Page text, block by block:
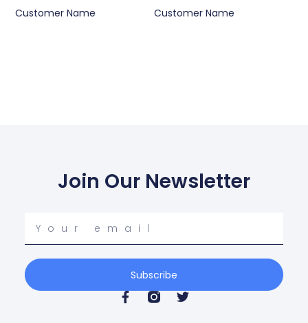
Customer Name
Customer Name
Join Our Newsletter
email
Subscribe
F
a
T